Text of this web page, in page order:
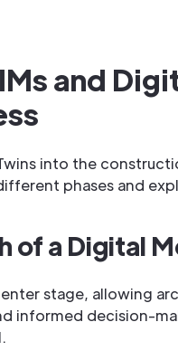
and
into the
phases and
of a Digital
stage, allowing
informed decision-